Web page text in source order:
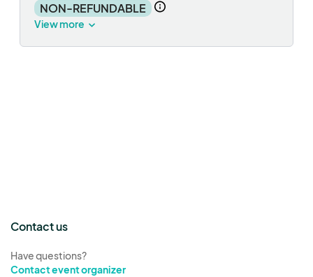
NON-REFUNDABLE
View more
Contact us
Have questions?
Contact event organizer